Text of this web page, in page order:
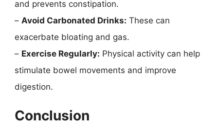
and prevents constipation.
– Avoid Carbonated Drinks: These can
exacerbate bloating and gas.
– Exercise Regularly: Physical activity can help
stimulate bowel movements and improve
digestion.
Conclusion